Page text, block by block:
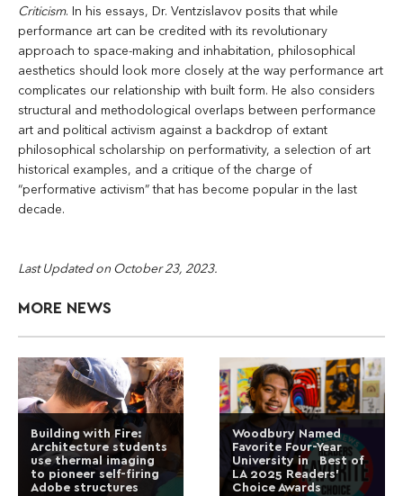
Criticism. In his essays, Dr. Ventzislavov posits that while
performance art can be credited with its revolutionary
approach to space-making and inhabitation, philosophical
aesthetics should look more closely at the way performance art
complicates our relationship with built form. He also considers
structural and methodological overlaps between performance
art and political activism against a backdrop of extant
philosophical scholarship on performativity, a selection of art
historical examples, and a critique of the charge of
“performative activism” that has become popular in the last
decade.
Last Updated on October 23, 2023.
MORE NEWS
Building with Fire:
Architecture students
use thermal imaging
to pioneer self-firing
Adobe structures
Woodbury Named
Favorite Four-Year
University in Best of
LA 2025 Readers’
Choice Awards